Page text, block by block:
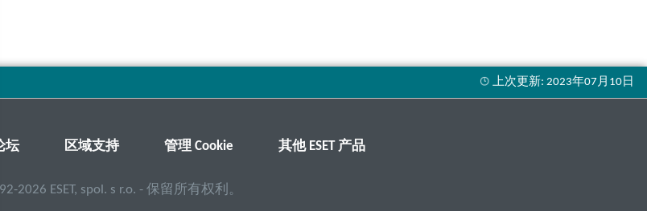
坛 区域支持 管理 Cookie 其他 ESET 产品
2026 ESET, spol. s r.o. - 保留所有权利。